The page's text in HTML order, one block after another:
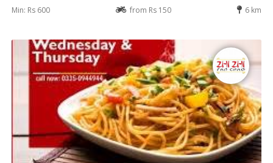
Min: Rs 600 from Rs 150 6 km